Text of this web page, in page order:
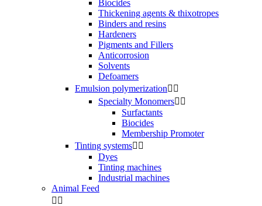
Biocides
Thickening agents & thixotropes
Binders and resins
Hardeners
Pigments and Fillers
Anticorrosion
Solvents
Defoamers
Emulsion polymerization 
Specialty Monomers 
Surfactants
Biocides
Membership Promoter
Tinting systems 
Dyes
Tinting machines
Industrial machines
Animal Feed
 